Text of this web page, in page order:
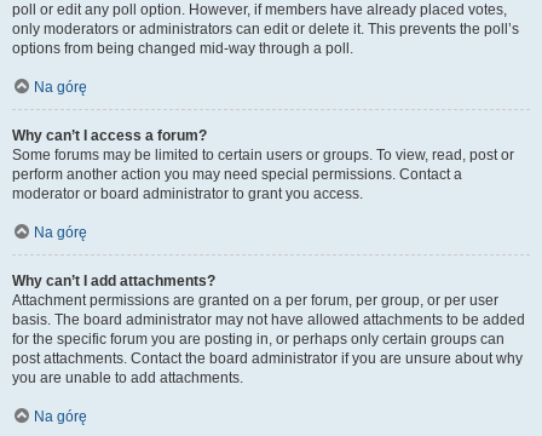
poll or edit any poll option. However, if members have already placed votes,
only moderators or administrators can edit or delete it. This prevents the poll’s
options from being changed mid-way through a poll.
Na górę
Why can’t I access a forum?
Some forums may be limited to certain users or groups. To view, read, post or
perform another action you may need special permissions. Contact a
moderator or board administrator to grant you access.
Na górę
Why can’t I add attachments?
Attachment permissions are granted on a per forum, per group, or per user
basis. The board administrator may not have allowed attachments to be added
for the specific forum you are posting in, or perhaps only certain groups can
post attachments. Contact the board administrator if you are unsure about why
you are unable to add attachments.
Na górę